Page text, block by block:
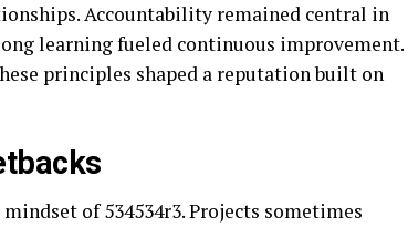
Accountability remained central in
learning fueled continuous improvement.
principles shaped a reputation built on
of 534534r3. Projects sometimes